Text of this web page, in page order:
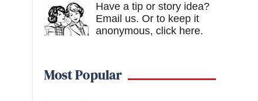
Have a tip or story idea?
Email us. Or to keep it
anonymous, click here.
Most Popular